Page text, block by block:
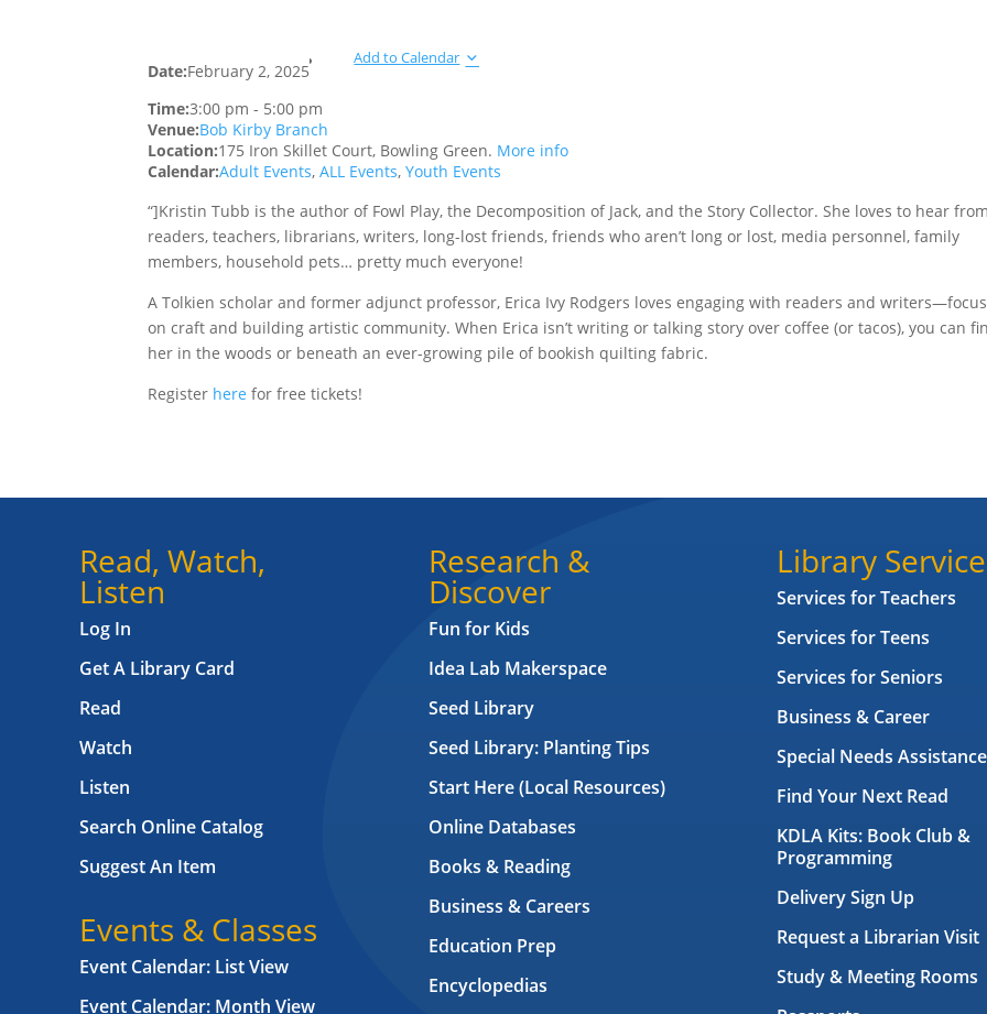
Date:February 2, 2025
Add to Calendar
Time:3:00 pm - 5:00 pm
Venue:Bob Kirby Branch
Location:175 Iron Skillet Court, Bowling Green. More info
Calendar:Adult Events,ALL Events,Youth Events
“]Kristin Tubb is the author of Fowl Play, the Decomposition of Jack, and the Story Collector. She loves to hear from
readers, teachers, librarians, writers, long-lost friends, friends who aren’t long or lost, media personnel, family
members, household pets… pretty much everyone!
A Tolkien scholar and former adjunct professor, Erica Ivy Rodgers loves engaging with readers and
on craft and building artistic community. When Erica isn’t writing or talking story over coffee (or tacos), you can
her in the woods or beneath an ever-growing pile of bookish quilting fabric.
Register here for free tickets!
Read, Watch,
Listen
Log In
Get A Library Card
Read
Watch
Listen
Search Online Catalog
Suggest An Item
Events & Classes
Event Calendar: List View
Event Calendar: Month View
Research &
Discover
Fun for Kids
Idea Lab Makerspace
Seed Library
Seed Library: Planting Tips
Start Here (Local Resources)
Online Databases
Books & Reading
Business & Careers
Education Prep
Encyclopedias
Library
Services for Teachers
Services for Teens
Services for Seniors
Business & Career
Special Needs Assistance
Find Your Next Read
KDLA Kits: Book Club &
Programming
Delivery Sign Up
Request a Librarian Visit
Study & Meeting Rooms